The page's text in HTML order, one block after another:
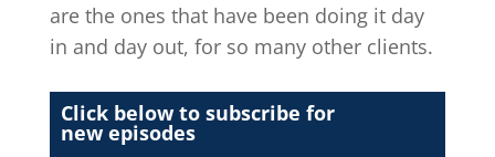
are the ones that have been doing it day
in and day out, for so many other clients.
Click below to subscribe for
new episodes